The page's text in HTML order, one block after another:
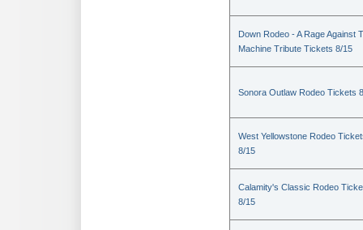
Down Rodeo - A Rage Against
Machine Tribute Tickets 8/15
Sonora Outlaw Rodeo Tickets
West Yellowstone Rodeo
8/15
Calamity's Classic Rodeo
8/15